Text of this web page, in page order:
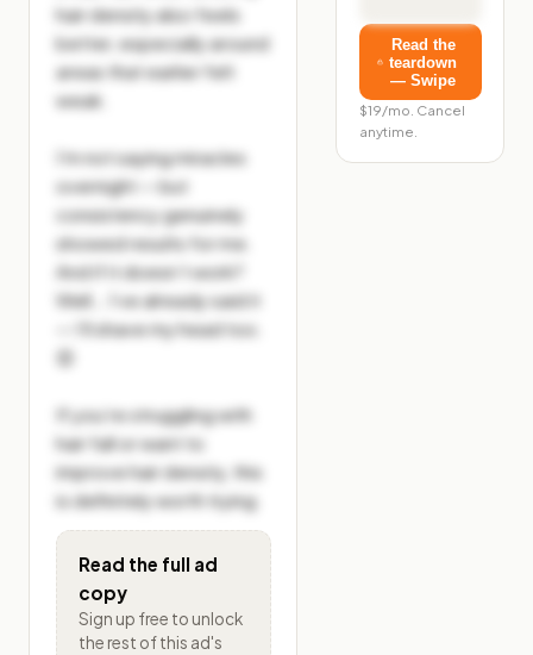
hair density also feels
better, especially around
areas that earlier felt
weak.
I’m not saying miracles
overnight — but
consistency genuinely
showed results for me.
And if it doesn’t work?
Well… I’ve already said it
— I’ll shave my head too.
😌
If you’re struggling with
hair fall or want to
improve hair density, this
is definitely worth trying.
Read the full ad
copy
Sign up free to unlock
the rest ofthis ad's
Read the
teardown
— Swipe
$19/mo. Cancel
anytime.